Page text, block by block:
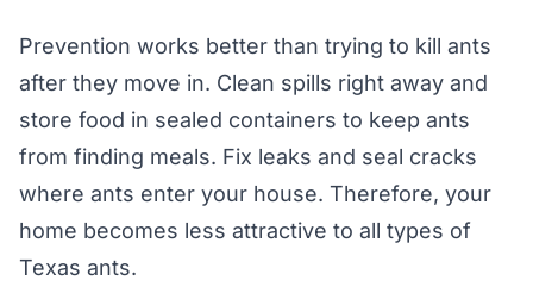
Prevention works better than trying to kill ants
after they move in. Clean spills right away and
store food in sealed containers to keep ants
from finding meals. Fix leaks and seal cracks
where ants enter your house. Therefore, your
home becomes less attractive to all types of
Texas ants.